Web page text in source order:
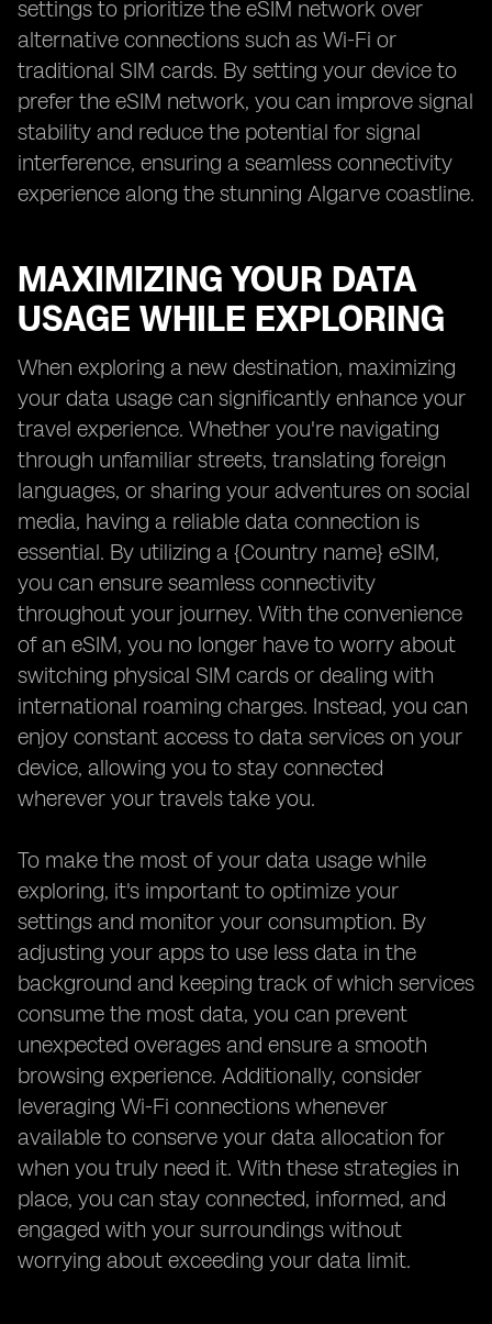
settings to prioritize the eSIM network over
alternative connections such as Wi-Fi or
traditional SIM cards. By setting your device to
prefer the eSIM network, you can improve signal
stability and reduce the potential for signal
interference, ensuring a seamless connectivity
experience along the stunning Algarve coastline.
MAXIMIZING YOUR DATA
USAGE WHILE EXPLORING
When exploring a new destination, maximizing
your data usage can significantly enhance your
travel experience. Whether you're navigating
through unfamiliar streets, translating foreign
languages, or sharing your adventures on social
media, having a reliable data connection is
essential. By utilizing a {Country name} eSIM,
you can ensure seamless connectivity
throughout your journey. With the convenience
of an eSIM, you no longer have to worry about
switching physical SIM cards or dealing with
international roaming charges. Instead, you can
enjoy constant access to data services on your
device, allowing you to stay connected
wherever your travels take you.
To make the most of your data usage while
exploring, it's important to optimize your
settings and monitor your consumption. By
adjusting your apps to use less data in the
background and keeping track of which services
consume the most data, you can prevent
unexpected overages and ensure a smooth
browsing experience. Additionally, consider
leveraging Wi-Fi connections whenever
available to conserve your data allocation for
when you truly need it. With these strategies in
place, you can stay connected, informed, and
engaged with your surroundings without
worrying about exceeding your data limit.